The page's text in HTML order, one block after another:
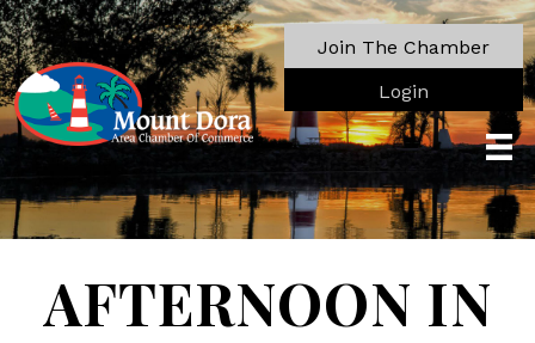
Join The Chamber
Login
AFTERNOON IN